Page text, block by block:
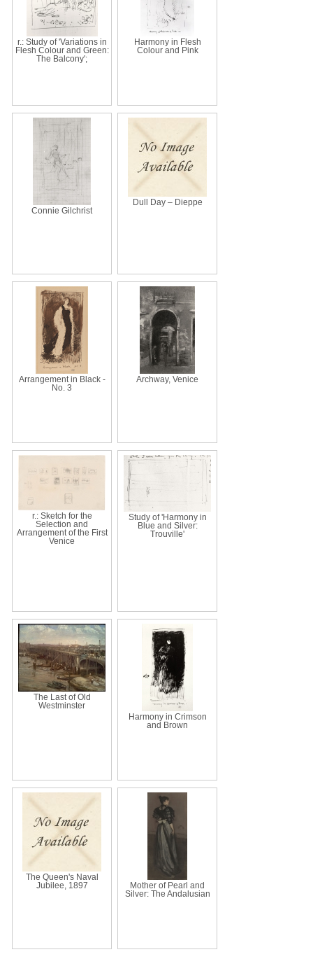
r.: Study of 'Variations in
Flesh Colour and Green:
The Balcony';
Harmony in Flesh
Colour and Pink
Connie Gilchrist
Dull Day – Dieppe
Arrangement in Black -
No. 3
Archway, Venice
r.: Sketch for the
Selection and
Arrangement of the First
Venice
Study of 'Harmony in
Blue and Silver:
Trouville'
The Last of Old
Westminster
Harmony in Crimson
and Brown
The Queen's Naval
Jubilee, 1897
Mother of Pearl and
Silver: The Andalusian